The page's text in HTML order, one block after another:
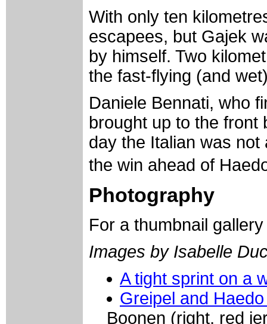
With only ten
escapees, but Gajek
by himself. Two
the fast-flying (and
Daniele Bennati, who
brought up to the front
day the Italian was
the win ahead of
Photography
For a thumbnail
Images by Isabelle
A tight sprint on a
Greipel and
Boonen (right, red